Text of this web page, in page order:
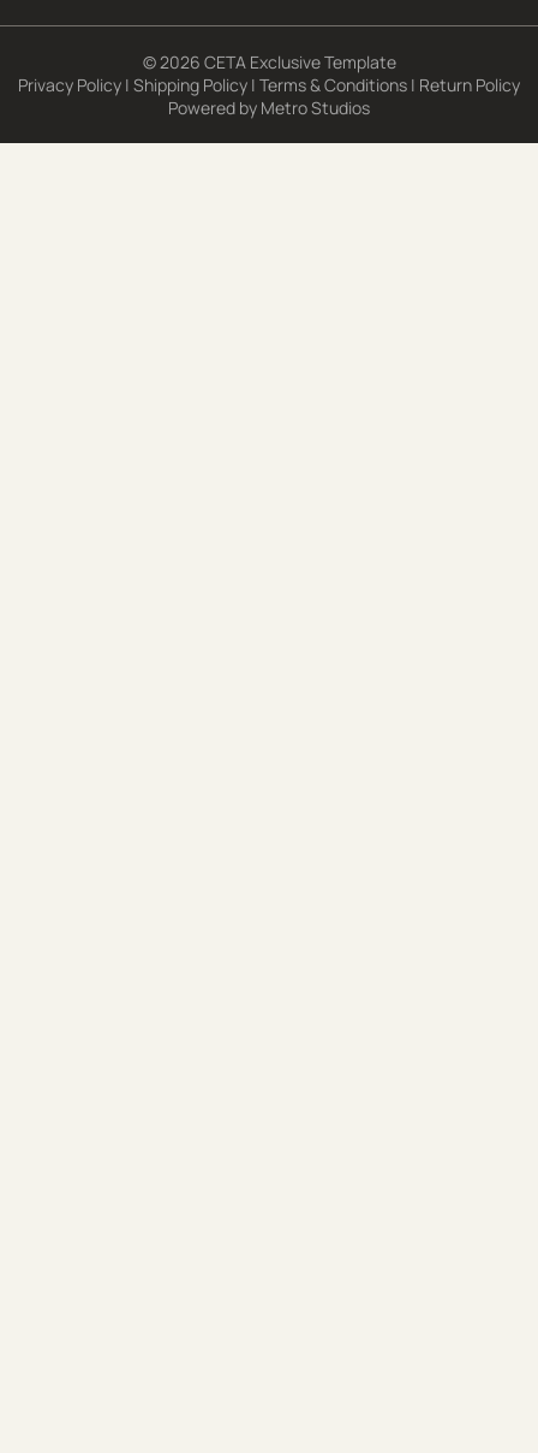
© 2026 CETA Exclusive Template
Privacy Policy | Shipping Policy | Terms & Conditions | Return Policy
Powered by Metro Studios